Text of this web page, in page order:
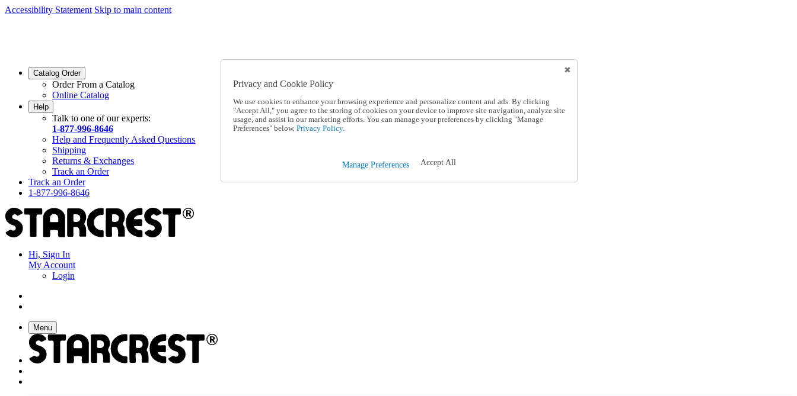
Accessibility Statement Skip to main content
Catalog Order
Order From a Catalog
Online Catalog
Help
Talk to one of our experts:
1-877-996-8646
Help and Frequently Asked Questions
Shipping
Returns & Exchanges
Track an Order
Track an Order
1-877-996-8646
Hi, Sign In
My Account
Login
Menu
Privacy and Cookie Policy
We use cookies to enhance your browsing experience and personalize content and ads. By clicking
"Accept All," you agree to the storing of cookies on your device to improve site navigation, analyze site
usage, and assist in our marketing efforts. You can manage your preferences by clicking "Manage
Preferences" below. Privacy Policy.
Manage Preferences Accept All